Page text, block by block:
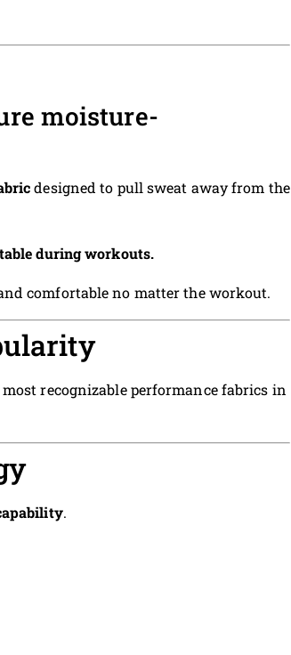
moisture-
designed to pull sweat away from the
during workouts.
comfortable no matter the workout.
recognizable performance fabrics in
.